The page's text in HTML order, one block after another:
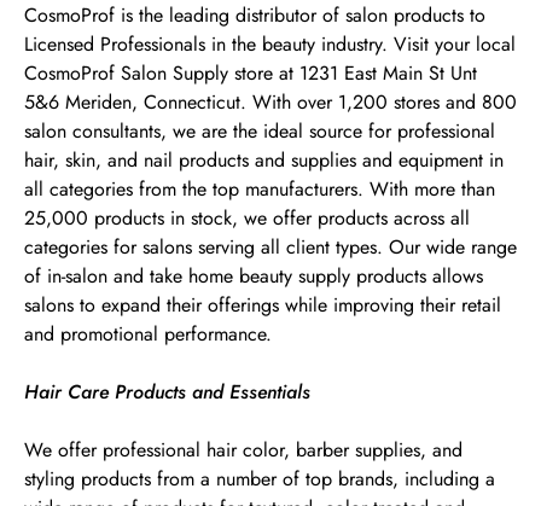
CosmoProf is the leading distributor of salon products to
Licensed Professionals in the beauty industry. Visit your local
CosmoProf Salon Supply store at 1231 East Main St Unt
5&6 Meriden, Connecticut. With over 1,200 stores and 800
salon consultants, we are the ideal source for professional
hair, skin, and nail products and supplies and equipment in
all categories from the top manufacturers. With more than
25,000 products in stock, we offer products across all
categories for salons serving all client types. Our wide range
of in-salon and take home beauty supply products allows
salons to expand their offerings while improving their retail
and promotional performance.
Hair Care Products and Essentials
We offer professional hair color, barber supplies, and
styling products from a number of top brands, including a